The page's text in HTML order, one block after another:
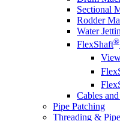
Sectional
Rodder
Water
FlexShaft®
Cables
Pipe Patching
Threading &